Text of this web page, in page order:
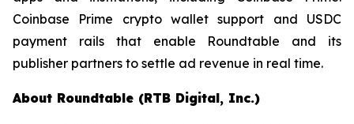
Coinbase Prime crypto wallet support and USDC
payment rails that enable Roundtable and its
publisher partners to settle ad revenue in real time.
About Roundtable (RTB Digital, Inc.)